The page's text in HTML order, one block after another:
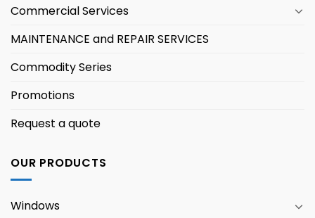
Commercial Services
MAINTENANCE and REPAIR SERVICES
Commodity Series
Promotions
Request a quote
OUR PRODUCTS
Windows